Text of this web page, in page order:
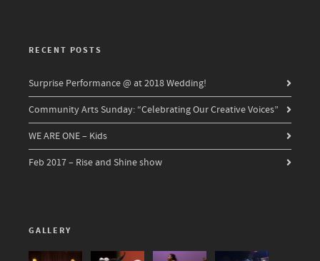
RECENT POSTS
Surprise Performance @ at 2018 Wedding!
Community Arts Sunday: “Celebrating Our Creative Voices”
WE ARE ONE – Kids
Feb 2017 – Rise and Shine show
GALLERY